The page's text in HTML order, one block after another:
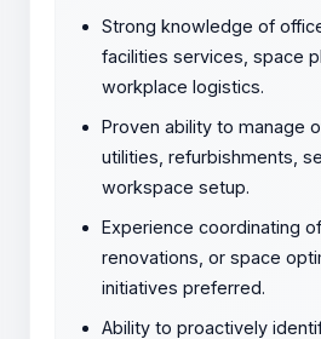
Strong knowledge of
facilities services, space
workplace logistics.
Proven ability to manage
utilities, refurbishments,
workspace setup.
Experience coordinating
renovations, or space
initiatives preferred.
Ability to proactively